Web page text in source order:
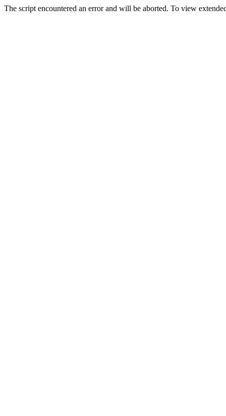
The script encountered an error and will be aborted. To view